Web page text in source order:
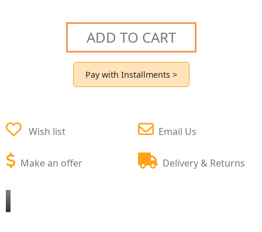
ADD TO CART
Pay with Installments >
Wish list
Make an offer
Email Us
Delivery & Returns